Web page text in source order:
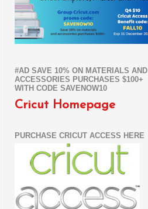
#AD SAVE 10% ON MATERIALS AND
ACCESSORIES PURCHASES $100+
WITH CODE SAVENOW10
Cricut Homepage
PURCHASE CRICUT ACCESS HERE